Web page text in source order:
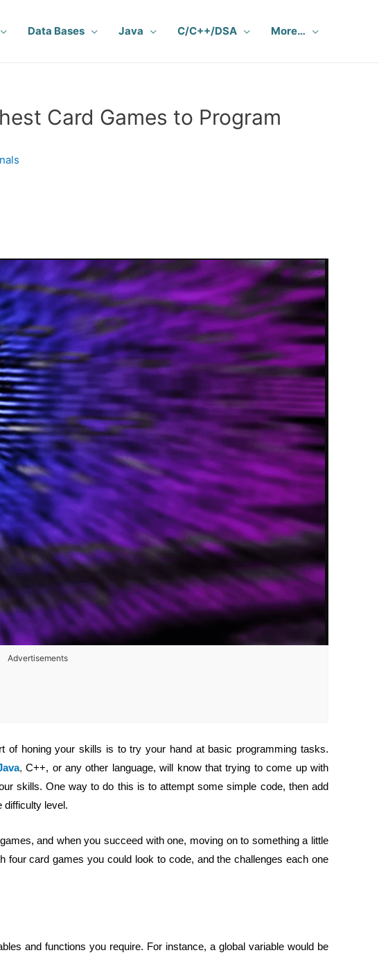
Data Bases Java C/C++/DSA More…
Card Games to Program
Advertisements
of honing your skills is to try your hand at basic programming tasks.
,C++, or any other language, will know that trying to come up with
skills. One way to do this is to attempt some simple code, then add
difficulty level.
and when you succeed with one, moving on to something a little
card games you could look to code, and the challenges each one
and functions you require. For instance, a global variable would be